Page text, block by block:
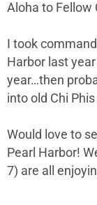
Aloha to Fellow
I took
Harbor last
year…then
into old Chi
Would love to
Pearl Harbor!
7) are all